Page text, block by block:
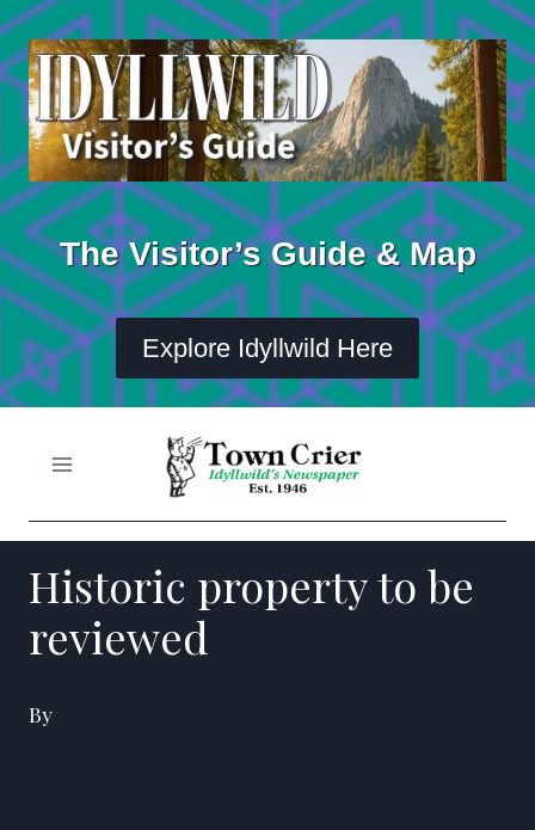
Skip
content
The Visitor’s Guide & Map
Explore Idyllwild Here
Historic property to be
reviewed
By